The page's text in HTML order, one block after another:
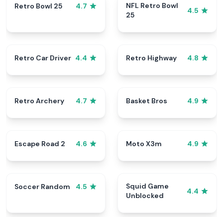
Retro Bowl 25 4.7
NFL Retro Bowl
25
4.5
Retro Car Driver 4.4 Retro Highway 4.8
Retro Archery 4.7 Basket Bros 4.9
Escape Road 2 4.6 Moto X3m 4.9
Soccer Random 4.5
Squid Game
Unblocked
4.4